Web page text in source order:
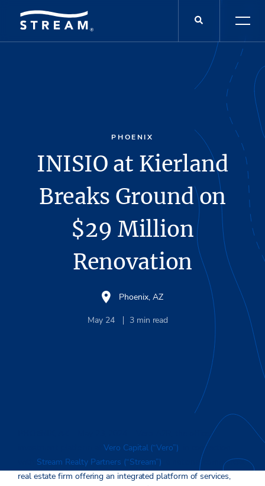
PHOENIX
INISIO at Kierland
Breaks Ground on
$29 Million
Renovation
Phoenix, AZ
May 24 3 min read
investment platform atVero Capital (“Vero”) , in connection
Stream Realty Partners (“Stream”) , a national commercial
real estate firm offering an integrated platform of services,